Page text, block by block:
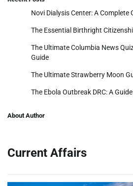
Novi Dialysis Center: A
The Essential Birthright
The Ultimate Columbia News
Guide
The Ultimate Strawberry Moon
The Ebola Outbreak DRC: A
About Author
Current Affairs